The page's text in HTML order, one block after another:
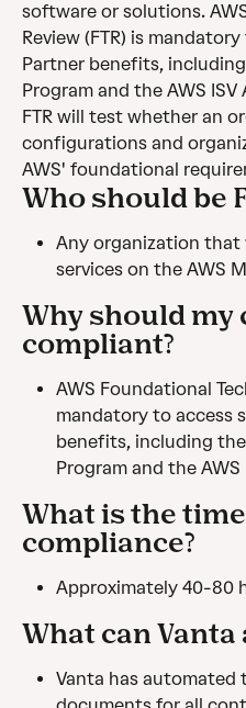
software or solutions.
Review (FTR) is
Partner benefits,
Program and the AWS
FTR will test whether an
configurations and
AWS' foundational
Who should be
Any organization
services on the AWS
Why should my
compliant?
AWS Foundational
mandatory to access
benefits, including
Program and the
What is the
compliance?
Approximately 40-80
What can Vanta
Vanta has automated